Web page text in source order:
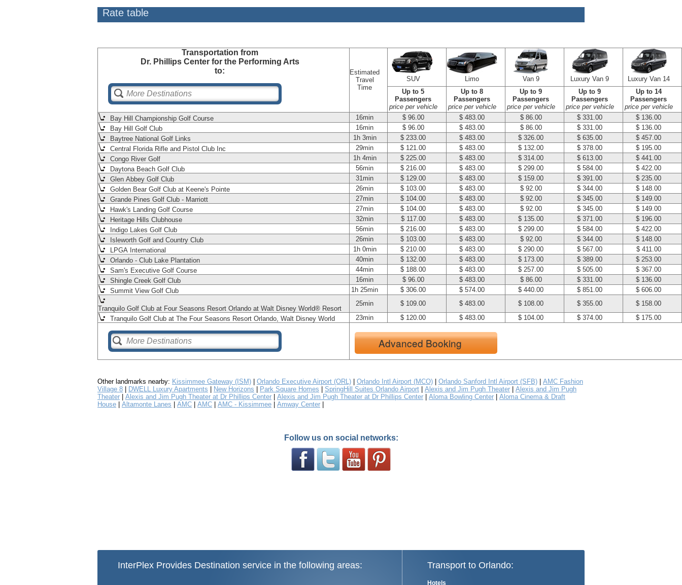
Rate table
Transportation from
Dr. Phillips Center for the Performing Arts
to:
Estimated
Travel
Time
SUV Limo Van 9 Luxury Van 9
Luxury Van 14
Up to 5
Passengers
price per vehicle
Up to 8
Passengers
price per vehicle
Up to 9
Passengers
price per vehicle
Up to 9
Passengers
price per vehicle
Up to 14
Passengers
price per vehicle
Bay Hill Championship Golf Course
16min $ 96.00 $ 483.00 $ 86.00 $ 331.00
$ 136.00
Bay Hill Golf Club
16min $ 96.00 $ 483.00 $ 86.00 $ 331.00
$ 136.00
Baytree National Golf Links
1h 3min $ 233.00 $ 483.00 $ 326.00 $ 635.00
$ 457.00
Central Florida Rifle and Pistol Club Inc
29min $ 121.00 $ 483.00 $ 132.00 $ 378.00
$ 195.00
Congo River Golf
1h 4min $ 225.00 $ 483.00 $ 314.00 $ 613.00
$ 441.00
Daytona Beach Golf Club
56min $ 216.00 $ 483.00 $ 299.00 $ 584.00
$ 422.00
Glen Abbey Golf Club
31min $ 129.00 $ 483.00 $ 159.00 $ 391.00
$ 235.00
Golden Bear Golf Club at Keene's Pointe
26min $ 103.00 $ 483.00 $ 92.00 $ 344.00
$ 148.00
Grande Pines Golf Club - Marriott
27min $ 104.00 $ 483.00 $ 92.00 $ 345.00
$ 149.00
Hawk's Landing Golf Course
27min $ 104.00 $ 483.00 $ 92.00 $ 345.00
$ 149.00
Heritage Hills Clubhouse
32min $ 117.00 $ 483.00 $ 135.00 $ 371.00
$ 196.00
Indigo Lakes Golf Club
56min $ 216.00 $ 483.00 $ 299.00 $ 584.00
$ 422.00
Isleworth Golf and Country Club
26min $ 103.00 $ 483.00 $ 92.00 $ 344.00
$ 148.00
LPGA International
1h 0min $ 210.00 $ 483.00 $ 290.00 $ 567.00
$ 411.00
Orlando - Club Lake Plantation
40min $ 132.00 $ 483.00 $ 173.00 $ 389.00
$ 253.00
Sam's Executive Golf Course
44min $ 188.00 $ 483.00 $ 257.00 $ 505.00
$ 367.00
Shingle Creek Golf Club
16min $ 96.00 $ 483.00 $ 86.00 $ 331.00
$ 136.00
Summit View Golf Club
1h 25min $ 306.00 $ 574.00 $ 440.00 $ 851.00 $ 606.00
Tranquilo Golf Club at Four Seasons Resort Orlando at Walt Disney World® Resort
25min $ 109.00 $ 483.00 $ 108.00 $ 355.00
$ 158.00
Tranquilo Golf Club at The Four Seasons Resort Orlando, Walt Disney World
23min $ 120.00 $ 483.00 $ 104.00 $ 374.00 $ 175.00
Advanced Booking
Other landmarks nearby: Kissimmee Gateway (ISM) Orlando Executive Airport (ORL) Orlando Intl Airport (MCO) Orlando Sanford Intl Airport (SFB)
AMC Fashion
Village 8
DWELL Luxury Apartments New Horizons Park Square Homes SpringHill Suites Orlando Airport Alexis and Jim Pugh Theater
Alexis and Jim Pugh
Theater
Alexis and Jim Pugh Theater at Dr Phillips Center Alexis and Jim Pugh Theater at Dr Phillips Center Aloma Bowling Center
Aloma Cinema & Draft
House
Altamonte Lanes AMC AMC AMC - Kissimmee Amway Center
Follow us on social networks:
InterPlex Provides Destination service in the following areas: Transport to Orlando:
Hotels